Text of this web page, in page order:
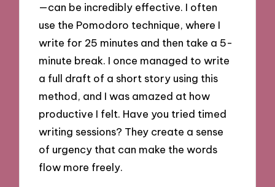
—can be incredibly effective. I often
use the Pomodoro technique, where I
write for 25 minutes and then take a 5-
minute break. I once managed to write
a full draft of a short story using this
method, and I was amazed at how
productive I felt. Have you tried timed
writing sessions? They create a sense
of urgency that can make the words
flow more freely.